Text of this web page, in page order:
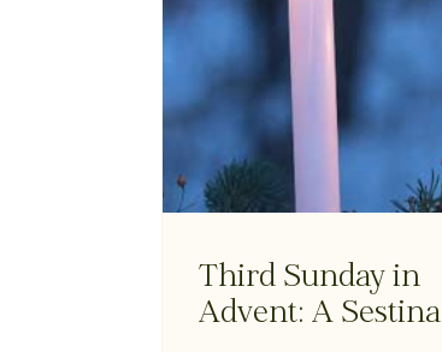
Third Sunday in
Advent: A Sestina